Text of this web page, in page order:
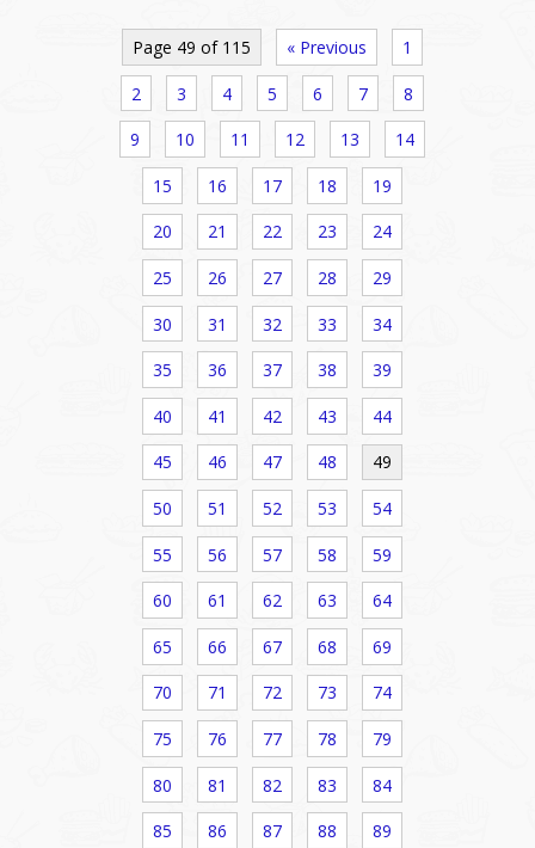
Page 49 of 115 « Previous 1
2 3 4 5 6 7 8
9 10 11 12 13 14
15 16 17 18 19
20 21 22 23 24
25 26 27 28 29
30 31 32 33 34
35 36 37 38 39
40 41 42 43 44
45 46 47 48 49
50 51 52 53 54
55 56 57 58 59
60 61 62 63 64
65 66 67 68 69
70 71 72 73 74
75 76 77 78 79
80 81 82 83 84
85 86 87 88 89